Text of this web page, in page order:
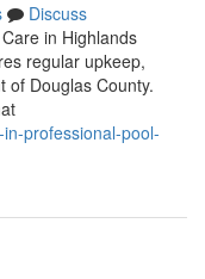
Discuss
in Highlands
regular upkeep,
of Douglas County.
professional-pool-